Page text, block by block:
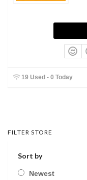
19 Used - 0 Today
FILTER STORE
Sort by
Newest